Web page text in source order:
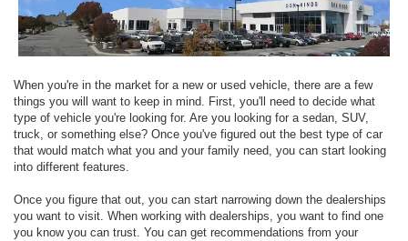
When you're in the market for a new or used vehicle, there are a few
things you will want to keep in mind. First, you'll need to decide what
type of vehicle you're looking for. Are you looking for a sedan, SUV,
truck, or something else? Once you've figured out the best type of car
that would match what you and your family need, you can start looking
into different features.
Once you figure that out, you can start narrowing down the dealerships
you want to visit. When working with dealerships, you want to find one
you know you can trust. You can get recommendations from your